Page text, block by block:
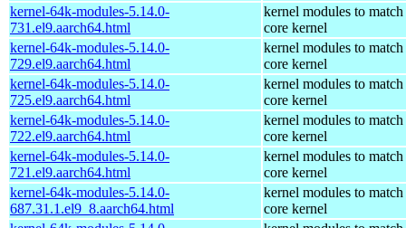
kernel-64k-modules-5.14.0-
731.el9.aarch64.html
kernel modules to match
core kernel
kernel-64k-modules-5.14.0-
729.el9.aarch64.html
kernel modules to match
core kernel
kernel-64k-modules-5.14.0-
725.el9.aarch64.html
kernel modules to match
core kernel
kernel-64k-modules-5.14.0-
722.el9.aarch64.html
kernel modules to match
core kernel
kernel-64k-modules-5.14.0-
721.el9.aarch64.html
kernel modules to match
core kernel
kernel-64k-modules-5.14.0-
687.31.1.el9_8.aarch64.html
kernel modules to match
core kernel